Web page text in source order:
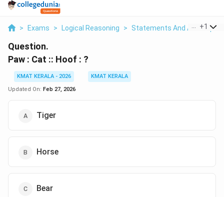
> Exams > Logical Reasoning > Statements And +1
Question.
Paw : Cat :: Hoof : ?
KMAT KERALA - 2026
KMAT KERALA
Updated On: Feb 27, 2026
Tiger
Horse
Bear